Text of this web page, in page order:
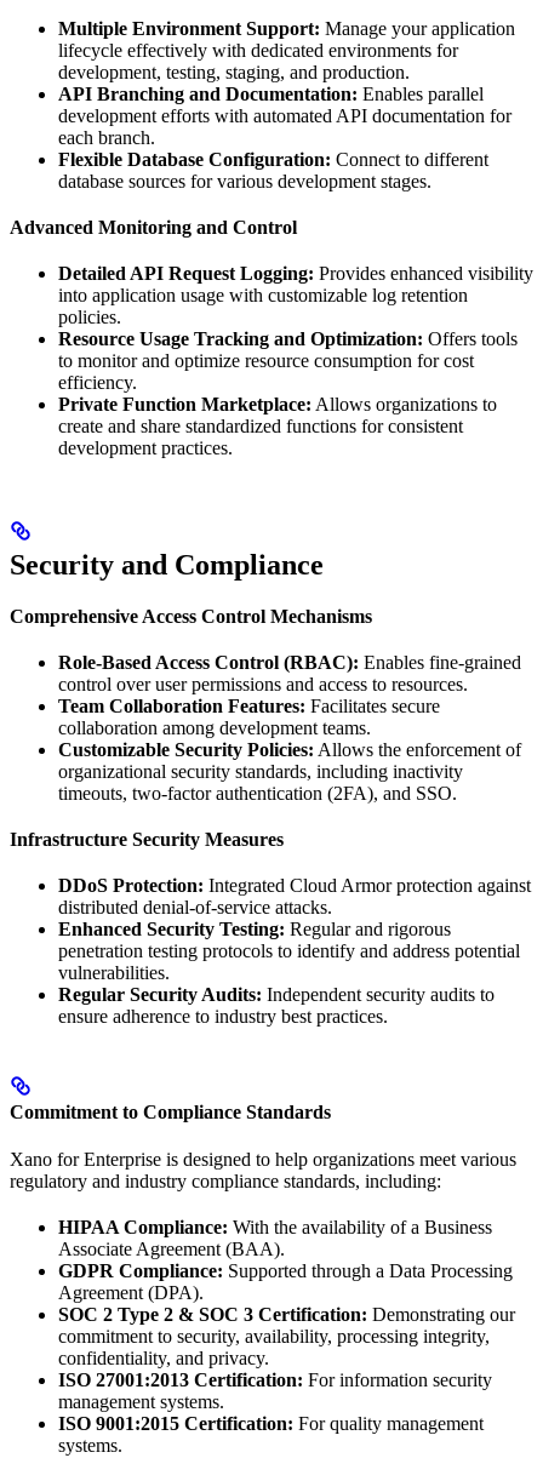
Multiple Environment Support: Manage your application
lifecycle effectively with dedicated environments for
development, testing, staging, and production.
API Branching and Documentation: Enables parallel
development efforts with automated API documentation for
each branch.
Flexible Database Configuration: Connect to different
database sources for various development stages.
Advanced Monitoring and Control
Detailed API Request Logging: Provides enhanced visibility
into application usage with customizable log retention
policies.
Resource Usage Tracking and Optimization: Offers tools
to monitor and optimize resource consumption for cost
efficiency.
Private Function Marketplace: Allows organizations to
create and share standardized functions for consistent
development practices.
Security and Compliance
Comprehensive Access Control Mechanisms
Role-Based Access Control (RBAC): Enables fine-grained
control over user permissions and access to resources.
Team Collaboration Features: Facilitates secure
collaboration among development teams.
Customizable Security Policies: Allows the enforcement of
organizational security standards, including inactivity
timeouts, two-factor authentication (2FA), and SSO.
Infrastructure Security Measures
DDoS Protection: Integrated Cloud Armor protection against
distributed denial-of-service attacks.
Enhanced Security Testing: Regular and rigorous
penetration testing protocols to identify and address potential
vulnerabilities.
Regular Security Audits: Independent security audits to
ensure adherence to industry best practices.
Commitment to Compliance Standards
Xano for Enterprise is designed to help organizations meet various
regulatory and industry compliance standards, including:
HIPAA Compliance: With the availability of a Business
Associate Agreement (BAA).
GDPR Compliance: Supported through a Data Processing
Agreement (DPA).
SOC 2 Type 2 & SOC 3 Certification: Demonstrating our
commitment to security, availability, processing integrity,
confidentiality, and privacy.
ISO 27001:2013 Certification: For information security
management systems.
ISO 9001:2015 Certification: For quality management
systems.